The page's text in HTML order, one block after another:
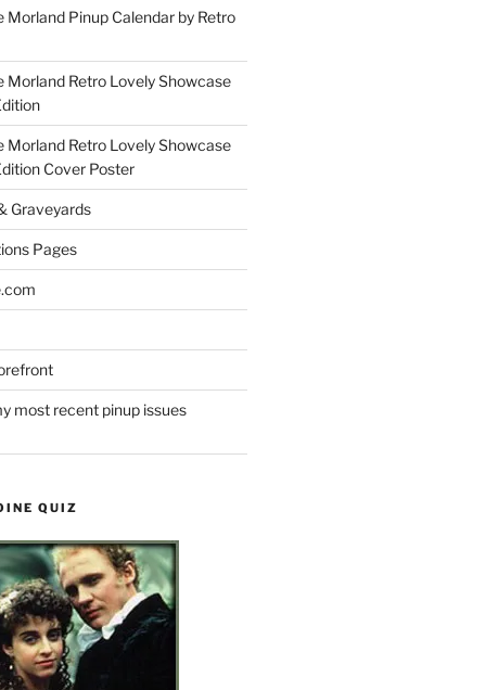
Pinup Calendar by Retro
Morland Retro Lovely Showcase
Morland Retro Lovely Showcase
Cover Poster
Graveyards
Pages
most recent pinup issues
QUIZ